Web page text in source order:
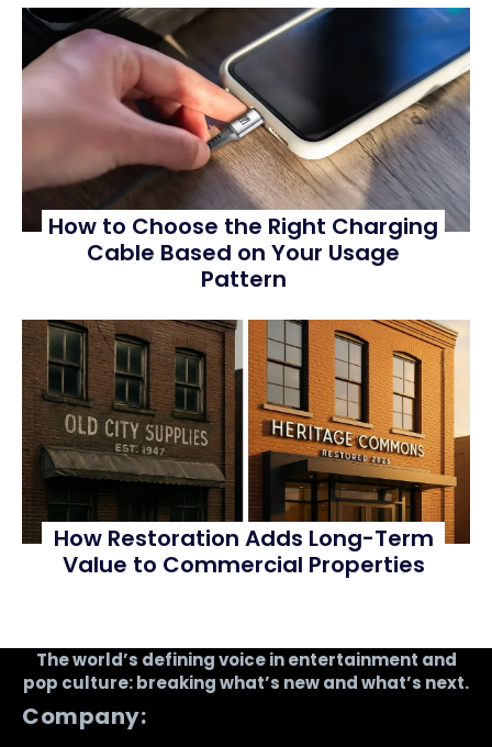
How to Choose the Right Charging
Cable Based on Your Usage
Pattern
How Restoration Adds Long-Term
Value to Commercial Properties
The world’s defining voice in entertainment and
pop culture: breaking what’s new and what’s next.
Company: